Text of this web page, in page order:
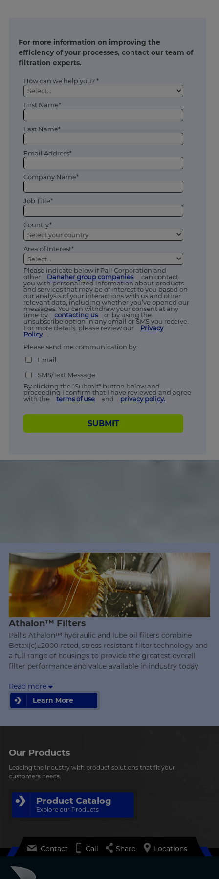
For more information on improving the
efficiency of your processes, contact our team of
filtration experts.
How can we help you? *
First Name*
Last Name*
Email Address*
Company Name*
Job Title*
Country*
Area of Interest*
Please indicate below if Pall Corporation and
other
Danaher group companies
can contact
you with personalized information about products
and services that may be of interest to you based on
our analysis of your interactions with us and other
relevant data, including whether you’ve opened our
messages. You can withdraw your consent at any
time by
contacting us
or by using the
unsubscribe option in any email or SMS you receive.
For more details, please review our
Privacy
Policy
.
Please send me communication by:
Email
SMS/Text Message
By clicking the "Submit" button below and
proceeding I confirm that I have reviewed and agree
with the
terms of use and privacy policy.
SUBMIT
Athalon™ Filters
Pall's Athalon™ hydraulic and lube oil filters combine
Betax(c)≥2000 rated, stress resistant filter technology and
a full range of housings to provide the greatest overall
filter performance and value available in industry today.
Read more
Learn More
Learn More
Our Products
Leading the Industry with product solutions that fit your
customers needs.
Product Catalog
Explore our Products
Contact Call Share Locations